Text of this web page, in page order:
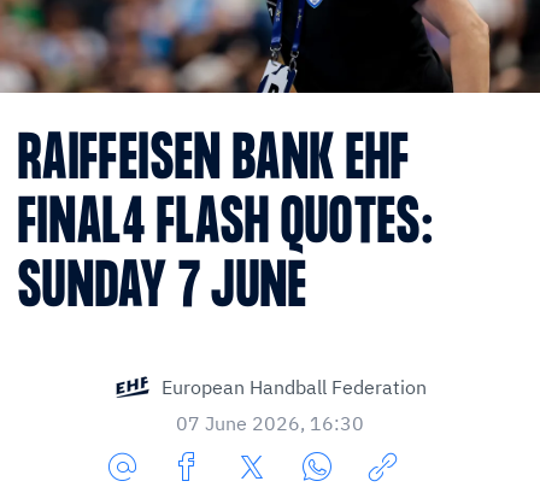
RAIFFEISEN BANK EHF
FINAL4 FLASH QUOTES:
SUNDAY 7 JUNE
European Handball Federation
07 June 2026, 16:30